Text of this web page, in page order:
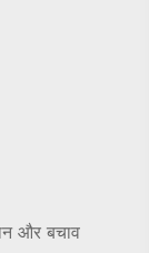
और बचाव